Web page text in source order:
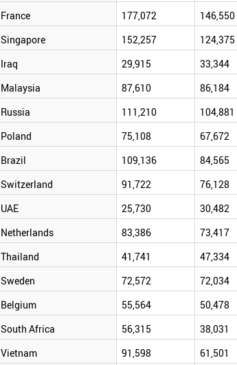
France 177,072 146,550
Singapore 152,257 124,375
Iraq 29,915 33,344
Malaysia 87,610 86,184
Russia 111,210 104,881
Poland 75,108 67,672
Brazil 109,136 84,565
Switzerland 91,722 76,128
UAE 25,730 30,482
Netherlands 83,386 73,417
Thailand 41,741 47,334
Sweden 72,572 72,034
Belgium 55,564 50,478
South Africa 56,315 38,031
Vietnam 91,598 61,501